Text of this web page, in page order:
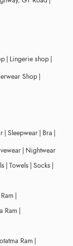
| Lingerie shop |
Shop |
| Sleepwear | Bra |
| Nightwear
| Towels | Socks |
|
Ram |
Ram |